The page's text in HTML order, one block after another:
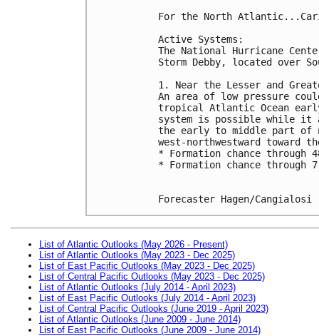
For the North
Active Systems:
The National Hurricane
Storm Debby, located over
1. Near the Lesser and
An area of low pressure
tropical Atlantic Ocean
system is possible while it
the early to middle part of
west-northwestward
* Formation chance
* Formation chance
Forecaster Hagen/Cangialosi
List of Atlantic Outlooks (May 2026 - Present)
List of Atlantic Outlooks (May 2023 - Dec 2025)
List of East Pacific Outlooks (May 2023 - Dec 2025)
List of Central Pacific Outlooks (May 2023 - Dec 2025)
List of Atlantic Outlooks (July 2014 - April 2023)
List of East Pacific Outlooks (July 2014 - April 2023)
List of Central Pacific Outlooks (June 2019 - April 2023)
List of Atlantic Outlooks (June 2009 - June 2014)
List of East Pacific Outlooks (June 2009 - June 2014)